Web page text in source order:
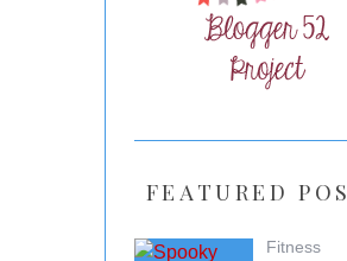
FEATURED
Fitness